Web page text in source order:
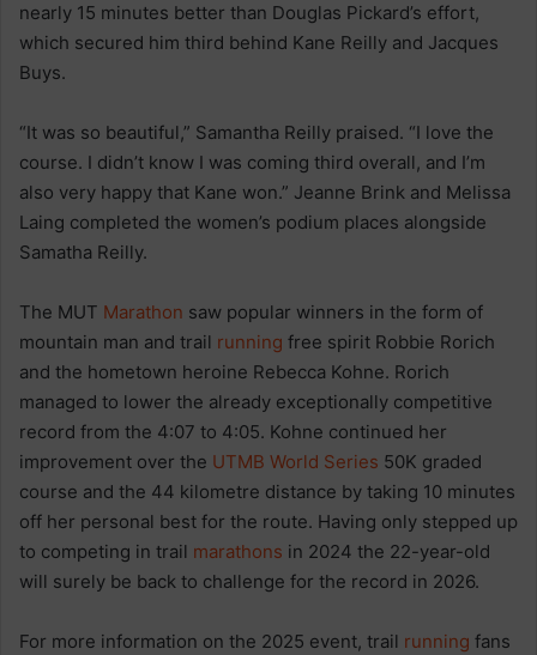
nearly 15 minutes better than Douglas Pickard’s effort,
which secured him third behind Kane Reilly and Jacques
Buys.
“It was so beautiful,” Samantha Reilly praised. “I love the
course. I didn’t know I was coming third overall, and I’m
also very happy that Kane won.” Jeanne Brink and Melissa
Laing completed the women’s podium places alongside
Samatha Reilly.
The MUT Marathon saw popular winners in the form of
mountain man and trail running free spirit Robbie Rorich
and the hometown heroine Rebecca Kohne. Rorich
managed to lower the already exceptionally competitive
record from the 4:07 to 4:05. Kohne continued her
improvement over the UTMB World Series 50K graded
course and the 44 kilometre distance by taking 10 minutes
off her personal best for the route. Having only stepped up
to competing in trail marathons in 2024 the 22-year-old
will surely be back to challenge for the record in 2026.
For more information on the 2025 event, trail running fans